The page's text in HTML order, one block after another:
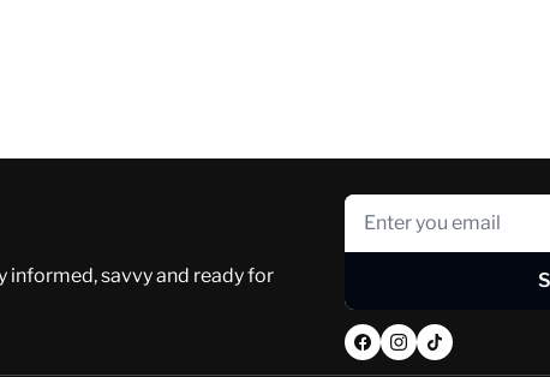
informed, savvy and ready for